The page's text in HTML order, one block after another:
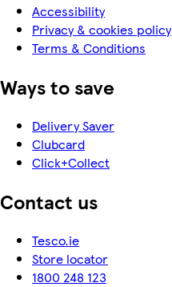
Accessibility
Privacy & cookies policy
Terms & Conditions
Ways to save
Delivery Saver
Clubcard
Click+Collect
Contact us
Tesco.ie
Store locator
1800 248 123